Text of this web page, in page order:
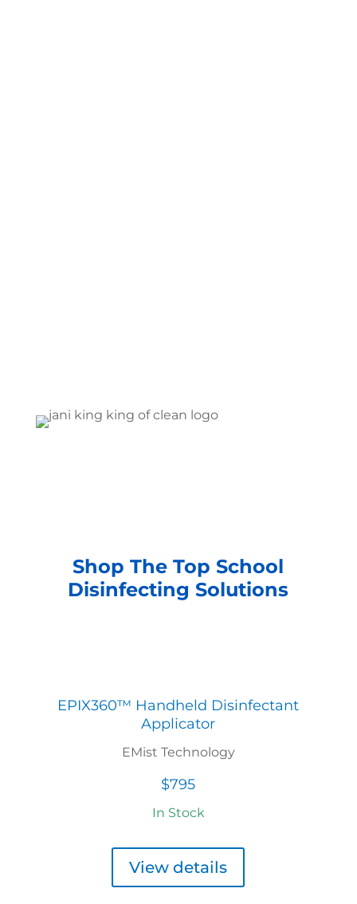
Shop The Top School
Disinfecting Solutions
EPIX360™ Handheld Disinfectant
Applicator
EMist Technology
$795
In Stock
View details